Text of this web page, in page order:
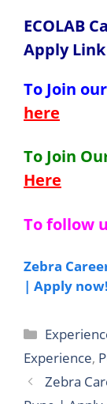
ECOLAB
Apply Link
To Join
here
To Join
Here
To follow
Zebra
| Apply now!
Experience,
Zebra